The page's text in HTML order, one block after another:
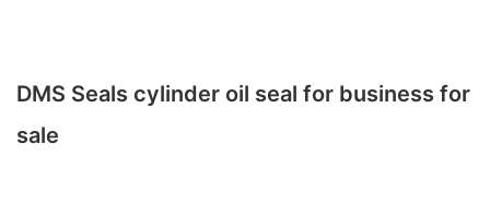
DMS Seals cylinder oil seal for business for
sale